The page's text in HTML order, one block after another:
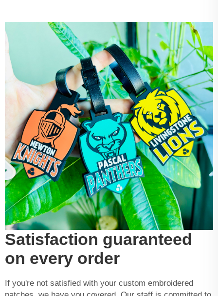
Satisfaction guaranteed
on every order
If you're not satisfied with your custom embroidered